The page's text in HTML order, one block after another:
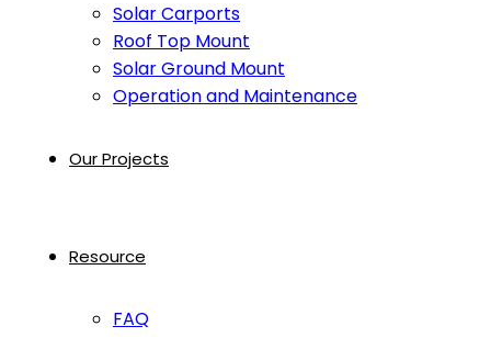
Solar Carports
Roof Top Mount
Solar Ground Mount
Operation and Maintenance
Our Projects
Resource
FAQ